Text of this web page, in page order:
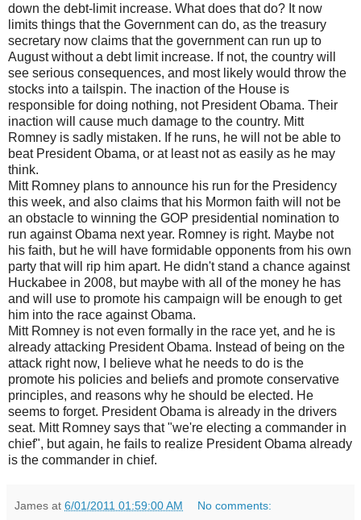
down the debt-limit increase. What does that do? It now
limits things that the Government can do, as the treasury
secretary now claims that the government can run up to
August without a debt limit increase. If not, the country will
see serious consequences, and most likely would throw the
stocks into a tailspin. The inaction of the House is
responsible for doing nothing, not President Obama. Their
inaction will cause much damage to the country. Mitt
Romney is sadly mistaken. If he runs, he will not be able to
beat President Obama, or at least not as easily as he may
think.
Mitt Romney plans to announce his run for the Presidency
this week, and also claims that his Mormon faith will not be
an obstacle to winning the GOP presidential nomination to
run against Obama next year. Romney is right. Maybe not
his faith, but he will have formidable opponents from his own
party that will rip him apart. He didn't stand a chance against
Huckabee in 2008, but maybe with all of the money he has
and will use to promote his campaign will be enough to get
him into the race against Obama.
Mitt Romney is not even formally in the race yet, and he is
already attacking President Obama. Instead of being on the
attack right now, I believe what he needs to do is the
promote his policies and beliefs and promote conservative
principles, and reasons why he should be elected. He
seems to forget. President Obama is already in the drivers
seat. Mitt Romney says that "we're electing a commander in
chief", but again, he fails to realize President Obama already
is the commander in chief.
James at 6/01/2011 01:59:00 AM No comments: